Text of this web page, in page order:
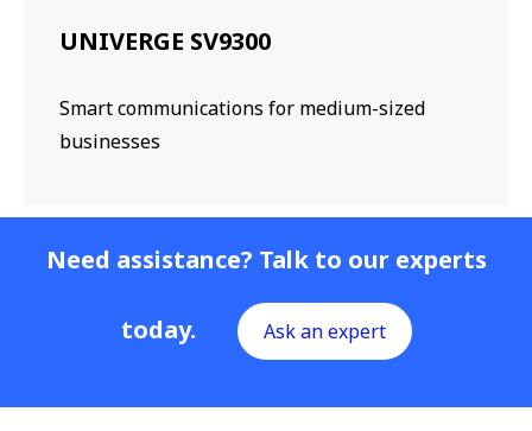
UNIVERGE SV9300
Smart communications for medium-sized
businesses
Need assistance? Talk to our experts
today. Ask an expert